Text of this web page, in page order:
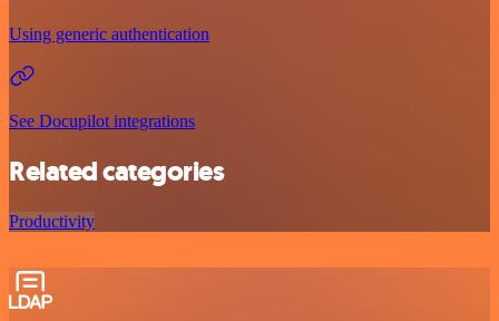
Using generic authentication
See Docupilot integrations
Related categories
Productivity